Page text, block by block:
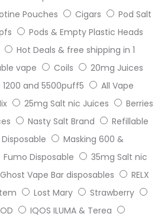
Pouches Cigars
Pod Salt
Pods & Empty Plastic Heads
Hot Deals & free shipping in 1
vape Coils
20mg Juices
and 5500puff5
All Vape
25mg Salt nic Juices
Berries
Nasty Salt Brand
Refillable
Masking 600 &
Fumo Disposable
35mg Salt nic
Ghost Vape Bar disposables
RELX
Lost Mary
Strawberry
IQOS ILUMA & Terea